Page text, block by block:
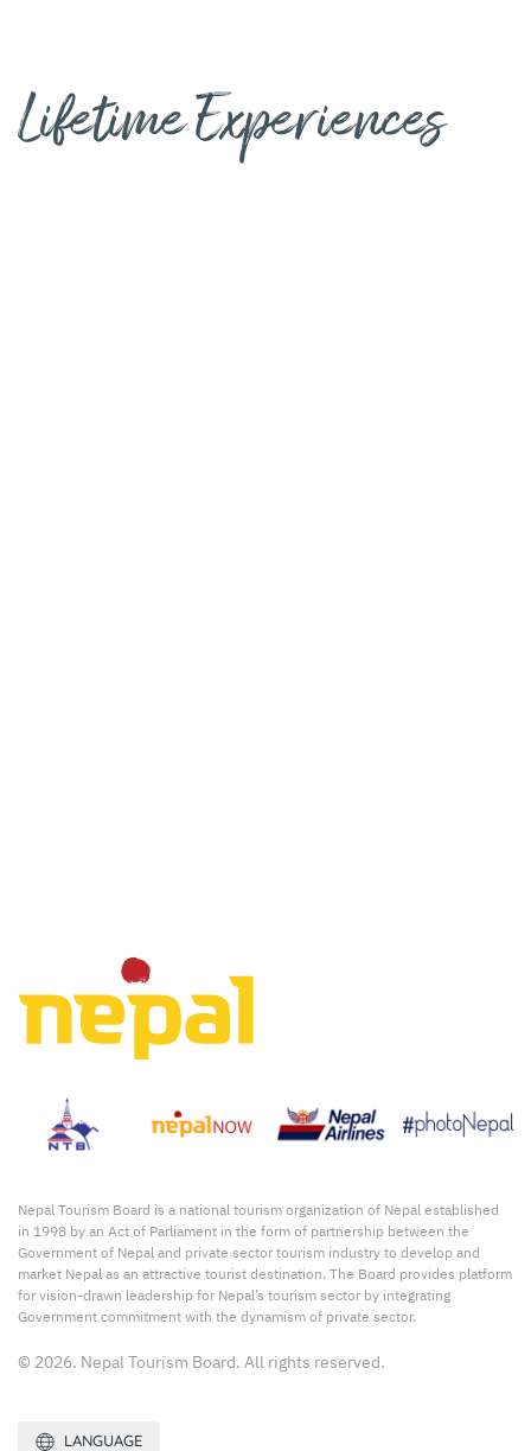
Lifetime Experiences
Nepal Tourism Board is a national tourism organization of Nepal established
in 1998 by an Act of Parliament in the form of partnership between the
Government of Nepal and private sector tourism industry to develop and
market Nepal as an attractive tourist destination. The Board provides platform
for vision-drawn leadership for Nepal’s tourism sector by integrating
Government commitment with the dynamism of private sector.
© 2026. Nepal Tourism Board. All rights reserved.
LANGUAGE